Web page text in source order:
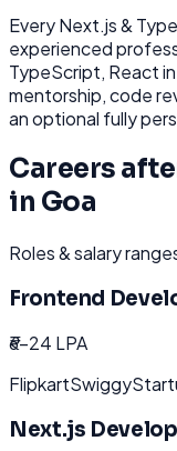
EveryNext.js &
experienced
TypeScript, React
mentorship, code
an optional fully
Careers
in Goa
Roles & salary
Frontend
₹6-24 LPA
FlipkartSwiggy
Next.js